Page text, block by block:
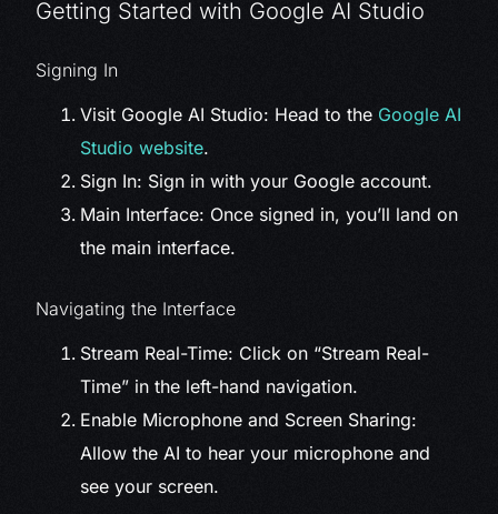
Getting Started with Google AI Studio
Signing In
Visit Google AI Studio: Head to the Google AI
Studio website.
Sign In: Sign in with your Google account.
Main Interface: Once signed in, you’ll land on
the main interface.
Navigating the Interface
Stream Real-Time: Click on “Stream Real-
Time” in the left-hand navigation.
Enable Microphone and Screen Sharing:
Allow the AI to hear your microphone and
see your screen.